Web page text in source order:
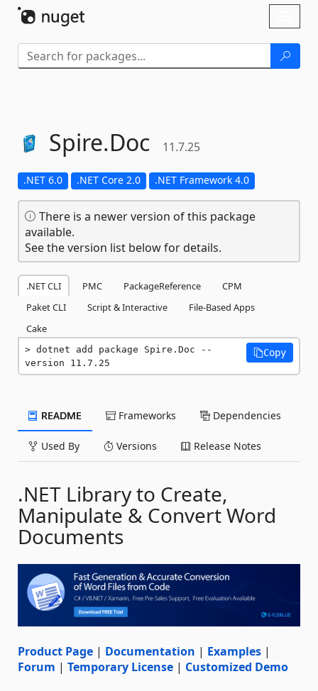
Spire.Doc 11.7.25
.NET 6.0 .NET Core 2.0 .NET Framework 4.0
There is a newer version of this package
available.
See the version list below for details.
.NET CLI PMC PackageReference
CPM
Paket CLI
Script & Interactive
File-Based Apps
Cake
dotnet add package Spire.Doc --
version 11.7.25
Copy
README Frameworks Dependencies
Used By Versions Release Notes
.NET Library to Create,
Manipulate & Convert Word
Documents
Product Page | Documentation | Examples |
Forum | Temporary License | Customized Demo